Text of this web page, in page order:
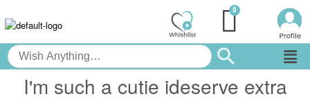
I'm such a cutie ideserve extra